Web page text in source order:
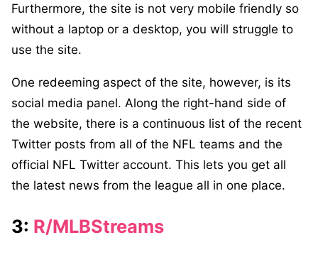
Furthermore, the site is not very mobile friendly so
without a laptop or a desktop, you will struggle to
use the site.
One redeeming aspect of the site, however, is its
social media panel. Along the right-hand side of
the website, there is a continuous list of the recent
Twitter posts from all of the NFL teams and the
official NFL Twitter account. This lets you get all
the latest news from the league all in one place.
3: R/MLBStreams